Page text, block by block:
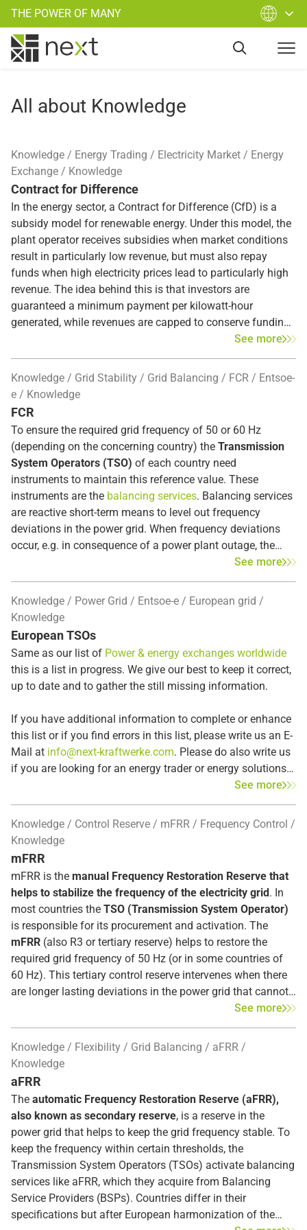
THE POWER OF MANY
All about Knowledge
Knowledge Energy Trading Electricity Market
Energy
Exchange
Knowledge
Contract for Difference
In the energy sector, a Contract for Difference (CfD) is a
subsidy model for renewable energy. Under this model, the
plant operator receives subsidies when market conditions
result in particularly low revenue, but must also repay
funds when high electricity prices lead to particularly high
revenue. The idea behind this is that investors are
guaranteed a minimum payment per kilowatt-hour
generated, while revenues are capped to conserve funding.
A two-way CfD is often referred to as a symmetric market
At the end of 2026, the European Union’s state aid approval
for Germany’s current renewable energy support system
will expire. To date, plants have been subsidized with a
sliding-scale market premium that guarantees operators a
minimum return. According to EU regulations, by 2027 at
the latest, electricity-price-linked subsidies must be
replaced by Contracts for Difference (CfDs) or comparable
For this reason, the federal government is currently drafting
an amendment to the Renewable Energy Sources Act
(EEG). On the one hand, the changes are intended to
maintain incentives for the expansion of renewable energy.
On the other hand, they are intended to permanently
prevent so-called windfall profits, such as those that
occurred due to exorbitantly high electricity prices during
the 2022/2023 energy crisis. The EU views CfDs as a way
to promote renewable energy
recouping revenue from plant operators whose earnings
exceed a fixed cap. When market prices are high, the
government can generate revenue through the cap and use
operators a high degree of investment security through a
minimum payment (“floor”).
See more
Knowledge Grid Stability Grid Balancing FCR
Entsoe-
e
Knowledge
FCR
To ensure the required grid frequency of 50 or 60 Hz
(depending on the concerning country) the Transmission
System Operators (TSO) of each country need
instruments to maintain this reference value. These
instruments are the balancing services. Balancing services
are reactive short-term means to level out frequency
deviations in the power grid. When frequency deviations
occur, e.g. in consequence of a power plant outage, the
intervenes
automatically within seconds in the entire synchronous
area to restore the balance between supply and demand.
The FCR, also known as
primary control reserve
first response to frequency disturbances. If the deviation
persists, the Automatic Frequency Restoration Reserves
(aFRR) subsequently replace the primary control reserve.
See more
Knowledge Power Grid Entsoe-e
European grid
Knowledge
European TSOs
Same as our list of Power & energy exchanges worldwide
this is a list in progress. We give our best to keep it correct,
up to date and to gather the still missing information.
If you have additional information to complete or enhance
this list or if you find errors in this list, please write us an E-
Mail at info@next-kraftwerke.com. Please do also write us
if you are looking for an energy trader or energy solutions
in the listed countries – we may already be active in the
region or country that you are looking for.
See more
Knowledge Control Reserve mFRR
Frequency Control
Knowledge
mFRR
mFRR is the manual Frequency Restoration Reserve that
helps to stabilize the frequency of the electricity grid. In
most countries the TSO (Transmission System Operator)
is responsible for its procurement and activation. The
mFRR (also R3 or tertiary reserve) helps to restore the
required grid frequency of 50 Hz (or in some countries of
60 Hz). This tertiary control reserve intervenes when there
are longer lasting deviations in the power grid that cannot
be resolved solely by the other upstream balancing
services (FCR or aFRR).
mFRR must be, according to the guidelines proposed by
the European Network of Transmission System Operators
of TSO in Europe
minutes and has a minimum duration period of 5 minutes
Different auctions determine whichBalancing Service
Provider (BSP) holds back capacities and/or delivers the
reserve in case of imbalances for each quarter hour.
See more
Knowledge Flexibility Grid Balancing
aFRR
Knowledge
aFRR
The automatic Frequency Restoration Reserve (aFRR),
also known as secondary reserve, is a reserve in the
power grid that helps to keep the grid frequency stable. To
keep the frequency within certain thresholds, the
Transmission System Operators (TSOs) activate balancing
services like aFRR, which they acquire from Balancing
Service Providers (BSPs). Countries differ in their
specifications but after European harmonization of the